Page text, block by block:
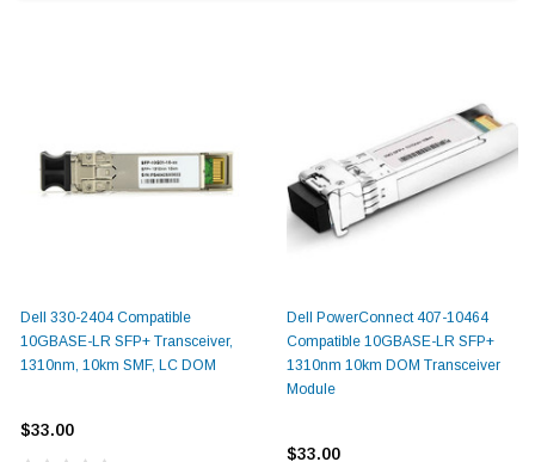
Dell 330-2404 Compatible
10GBASE-LR SFP+ Transceiver,
1310nm, 10km SMF, LC DOM
$33.00
Dell PowerConnect 407-10464
Compatible 10GBASE-LR SFP+
1310nm 10km DOM Transceiver
Module
$33.00